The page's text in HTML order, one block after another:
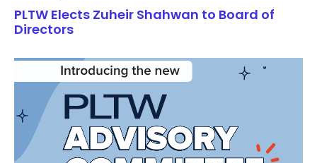
PLTW Elects Zuheir Shahwan to Board of
Directors